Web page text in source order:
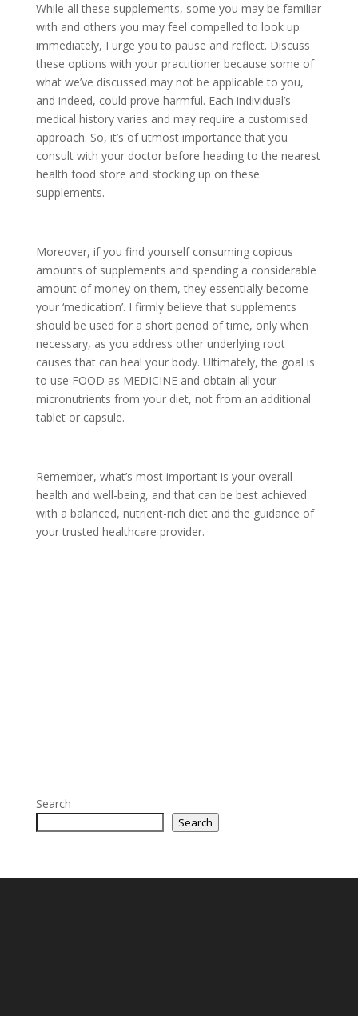
While all these supplements, some you may be familiar
with and others you may feel compelled to look up
immediately, I urge you to pause and reflect. Discuss
these options with your practitioner because some of
what we’ve discussed may not be applicable to you,
and indeed, could prove harmful. Each individual’s
medical history varies and may require a customised
approach. So, it’s of utmost importance that you
consult with your doctor before heading to the nearest
health food store and stocking up on these
supplements.
Moreover, if you find yourself consuming copious
amounts of supplements and spending a considerable
amount of money on them, they essentially become
your ‘medication’. I firmly believe that supplements
should be used for a short period of time, only when
necessary, as you address other underlying root
causes that can heal your body. Ultimately, the goal is
to use FOOD as MEDICINE and obtain all your
micronutrients from your diet, not from an additional
tablet or capsule.
Remember, what’s most important is your overall
health and well-being, and that can be best achieved
with a balanced, nutrient-rich diet and the guidance of
your trusted healthcare provider.
Search
Search